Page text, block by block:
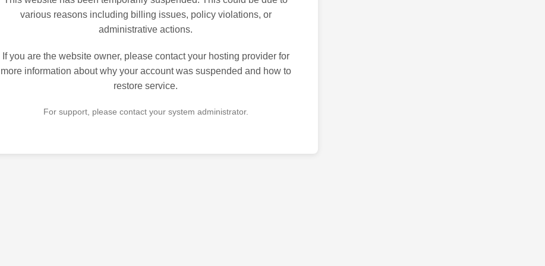
various reasons including billing issues, policy violations, or
administrative actions.
If you are the website owner, please contact your hosting provider for
more information about why your account was suspended and how to
restore service.
For support, please contact your system administrator.